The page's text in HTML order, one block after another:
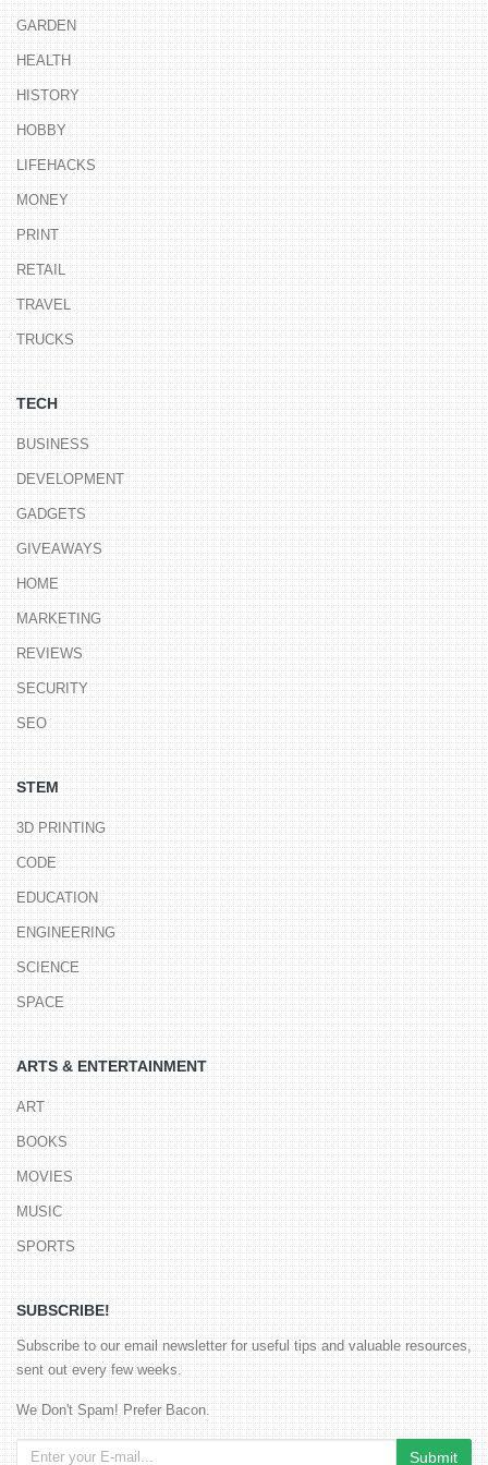
GARDEN
HEALTH
HISTORY
HOBBY
LIFEHACKS
MONEY
PRINT
RETAIL
TRAVEL
TRUCKS
TECH
BUSINESS
DEVELOPMENT
GADGETS
GIVEAWAYS
HOME
MARKETING
REVIEWS
SECURITY
SEO
STEM
3D PRINTING
CODE
EDUCATION
ENGINEERING
SCIENCE
SPACE
ARTS & ENTERTAINMENT
ART
BOOKS
MOVIES
MUSIC
SPORTS
SUBSCRIBE!
Subscribe to our email newsletter for useful tips and valuable resources,
sent out every few weeks.
We Don't Spam! Prefer Bacon.